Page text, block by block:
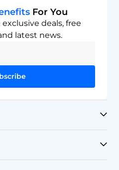
For You
deals, free
latest news.